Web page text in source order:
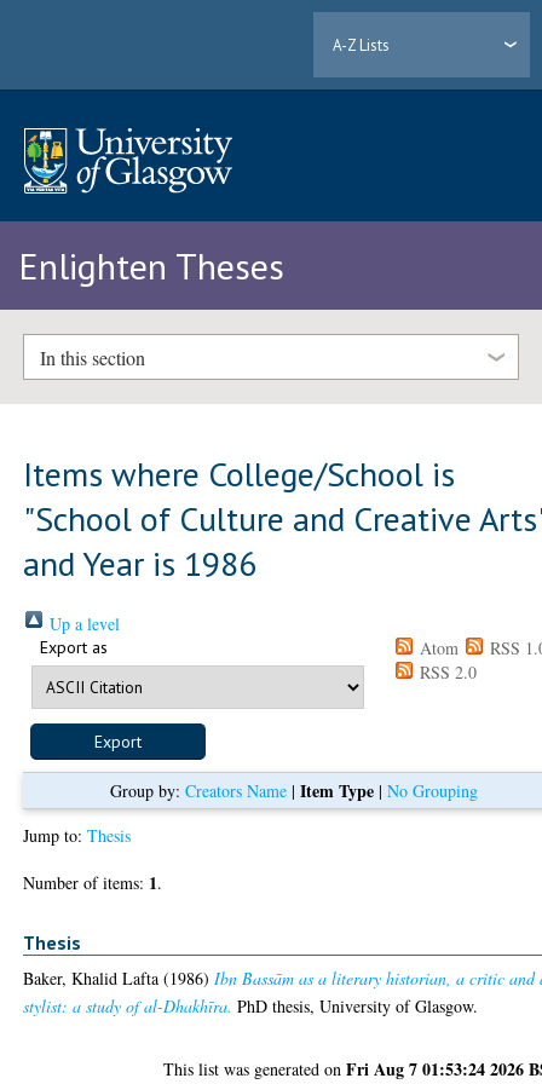
A-Z Lists
Enlighten Theses
In this section
Items where College/School is
"School of Culture and Creative
and Year is 1986
Up a level
Export as Atom
RSS
RSS 2.0
Group by:Creators Name |Item Type |No Grouping
Jump to:Thesis
Number of items: 1.
Thesis
Baker, Khalid Lafta (1986)Ibn Bassām as a literary historian, a critic and
stylist: a study of al-Dhakhīra. PhD thesis, University of Glasgow.
This list was generated onFri Aug 7 01:53:24 2026